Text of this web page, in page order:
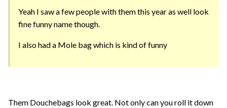
Yeah I saw a few people with them this year as well look
fine funny name though.
I also had a Mole bag which is kind of funny
Them Douchebags look great. Not only can you roll it down